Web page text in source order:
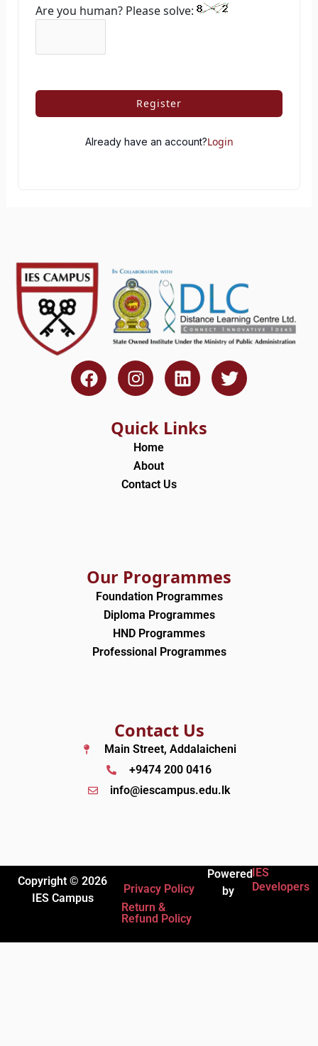
Are you human? Please solve:
Register
Already have an account?Login
F
a
c
I
n
s
t
a
g
r
a
L
i
n
k
e
T
w
i
Quick Links
Home
About
Contact Us
Our Programmes
Foundation Programmes
Diploma Programmes
HND Programmes
Professional Programmes
Contact Us
Main Street, Addalaicheni
+9474 200 0416
info@iescampus.edu.lk
Copyright © 2026
IES Campus
Privacy Policy
Return &
Refund Policy
Powered
by
IES
Developers